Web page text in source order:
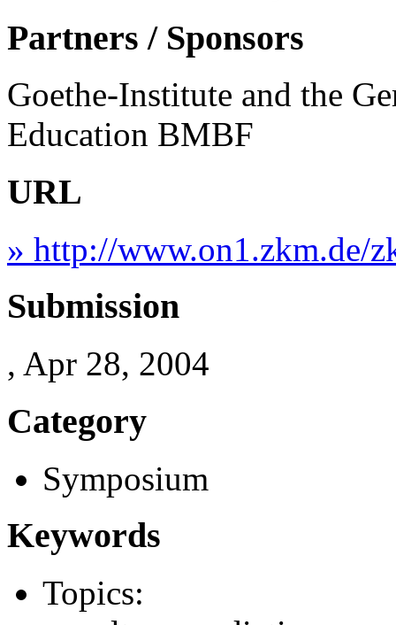
Partners / Sponsors
Goethe-Institute and the
Education BMBF
URL
» http://www.on1.zkm.de/
Submission
, Apr 28, 2004
Category
Symposium
Keywords
Topics: